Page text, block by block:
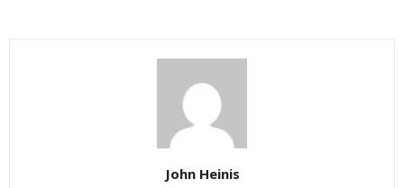
John Heinis